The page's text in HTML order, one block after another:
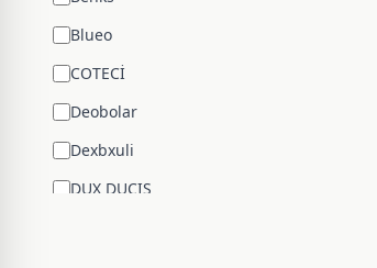
Blueo
COTECİ
Deobolar
Dexbxuli
DUX DUCIS